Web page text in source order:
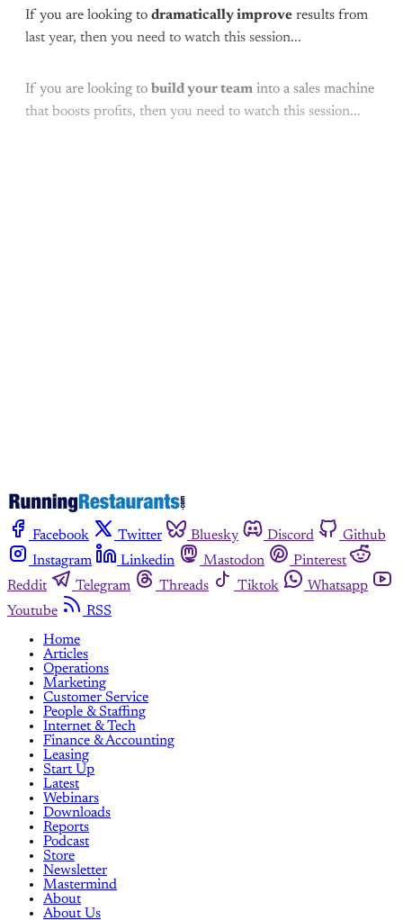
If you are looking to dramatically improve results from
last year, then you need to watch this session...
If you are looking to build your team into a sales machine
that boosts profits, then you need to watch this session...
Facebook Twitter Bluesky Discord
Github
Instagram
Linkedin Mastodon
Pinterest
Reddit
Telegram Threads Tiktok
Whatsapp
Youtube
RSS
Home
Articles
Operations
Marketing
Customer Service
People & Staffing
Internet & Tech
Finance & Accounting
Leasing
Start Up
Latest
Webinars
Downloads
Reports
Podcast
Store
Newsletter
Mastermind
About
About Us